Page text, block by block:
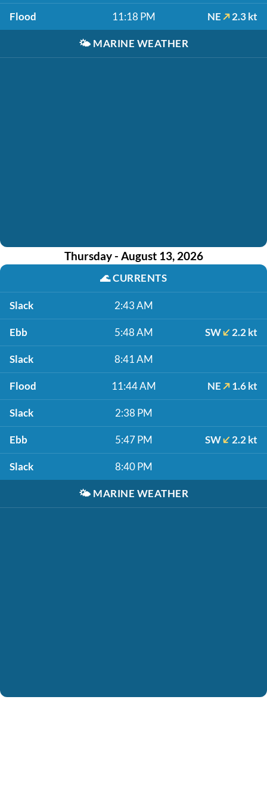
Flood 11:18 PM NE 2.3 kt
🌤️ MARINE WEATHER
Thursday - August 13, 2026
🌊CURRENTS
Slack 2:43 AM
Ebb 5:48 AM SW 2.2 kt
Slack 8:41 AM
Flood 11:44 AM NE 1.6 kt
Slack 2:38 PM
Ebb 5:47 PM SW 2.2 kt
Slack 8:40 PM
🌤️ MARINE WEATHER